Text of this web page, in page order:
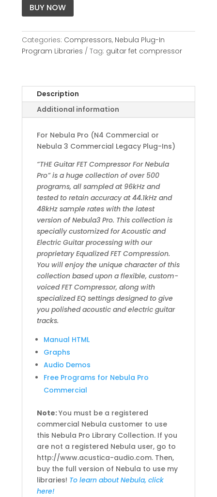
BUY NOW
Categories: Compressors, Nebula Plug-In
Program Libraries
Tag: guitar fet compressor
Description
Additional information
For Nebula Pro (N4 Commercial or
Nebula 3 Commercial Legacy Plug-Ins)
“THE Guitar FET Compressor For Nebula
Pro” is a huge collection of over 500
programs, all sampled at 96kHz and
tested to retain accuracy at 44.1kHz and
48kHz sample rates with the latest
version of Nebula3 Pro. This collection is
specially customized for Acoustic and
Electric Guitar processing with our
proprietary Equalized FET Compression.
You will enjoy the unique character of this
collection based upon a flexible, custom-
voiced FET Compressor, along with
specialized EQ settings designed to give
you polished acoustic and electric guitar
tracks.
Manual HTML
Graphs
Audio Demos
Free Programs for Nebula Pro
Commercial
Note:You must be a registered
commercial Nebula customer to use
this Nebula Pro Library Collection. If you
are not a registered Nebula user, go to
http://www.acustica-audio.com. Then,
buy the full version of Nebula to use my
libraries! To learn about Nebula, click
here!